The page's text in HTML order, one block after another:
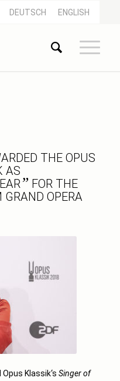
DEUTSCH ENGLISH
THE OPUS
AS
” FOR THE
OPERA
Opus Klassik‘s Singer of